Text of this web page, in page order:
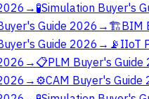
→ 🧪Simulation Buyer's
Guide 2026 → 🏗️BIM
Guide 2026 → 📡 IIoT
→📋PLM Buyer's Guide
→ ⚙️CAM Buyer's Guide